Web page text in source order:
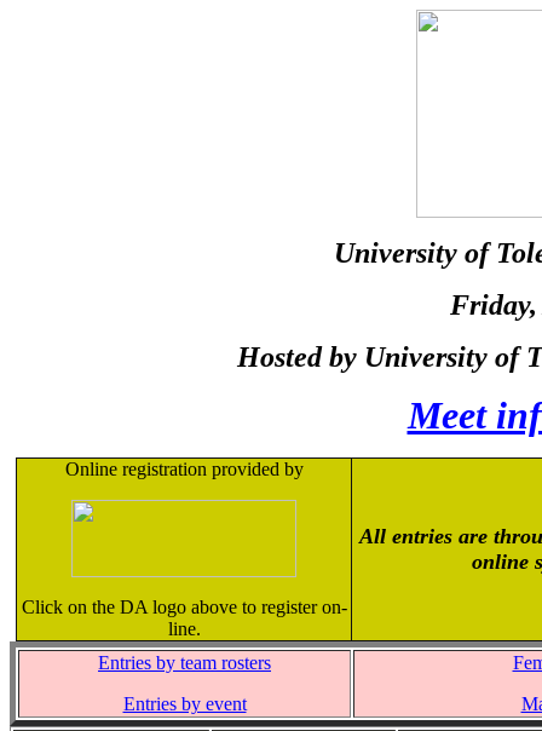
University of
Friday,
Hosted by University of
Meet
Online registration provided by
Click on the DA logo above to register on-
line.
All entries are
online
Entries by team rosters
Entries by event